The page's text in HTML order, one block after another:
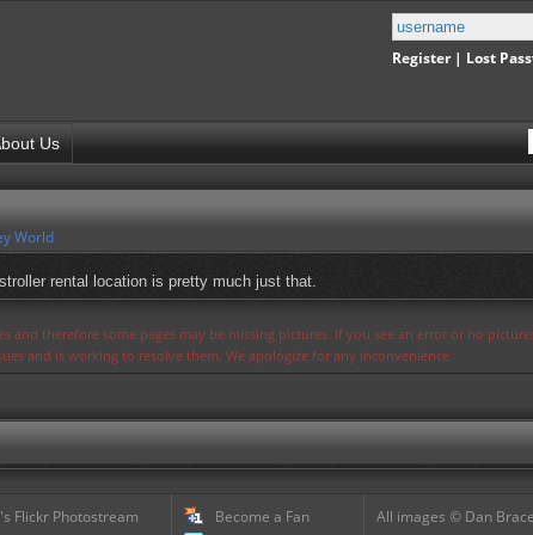
Register| Lost
Us
World
rental location is pretty much just that.
and therefore some pages may be missing pictures. If you see an error or no
and is working to resolve them. We apologize for any inconvenience.
Flickr Photostream
Become a Fan
All images © Dan